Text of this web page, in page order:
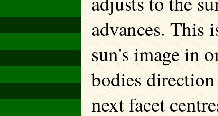
advances. This
sun's image in
bodies
next facet